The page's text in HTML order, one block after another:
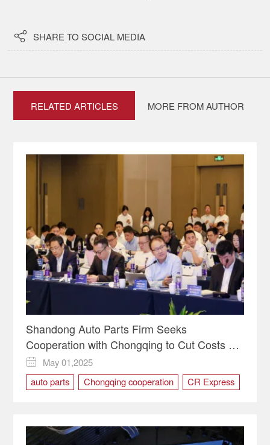
 SHARE TO SOCIAL MEDIA
RELATED ARTICLES MORE FROM AUTHOR
Shandong Auto Parts Firm Seeks
Cooperation with Chongqing to Cut Costs via
CR Express

May 01,2025
auto parts
Chongqing cooperation CR Express